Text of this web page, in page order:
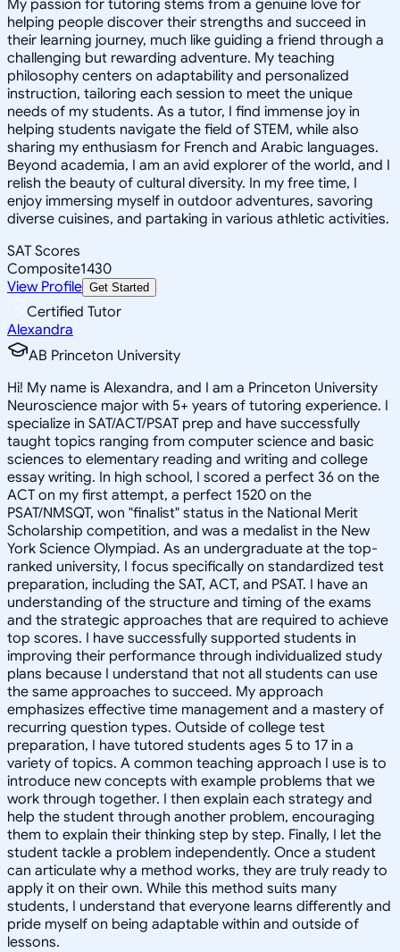
My passion for tutoring stems from a genuine love for
helping people discover their strengths and succeed in
their learning journey, much like guiding a friend through a
challenging but rewarding adventure. My teaching
philosophy centers on adaptability and personalized
instruction, tailoring each session to meet the unique
needs of my students. As a tutor, I find immense joy in
helping students navigate the field of STEM, while also
sharing my enthusiasm for French and Arabic languages.
Beyond academia, I am an avid explorer of the world, and I
relish the beauty of cultural diversity. In my free time, I
enjoy immersing myself in outdoor adventures, savoring
diverse cuisines, and partaking in various athletic activities.
SAT Scores
Composite1430
View Profile Get Started
Certified Tutor
Alexandra
AB Princeton University
Hi! My name is Alexandra, and I am a Princeton University
Neuroscience major with 5+ years of tutoring experience. I
specialize in SAT/ACT/PSAT prep and have successfully
taught topics ranging from computer science and basic
sciences to elementary reading and writing and college
essay writing. In high school, I scored a perfect 36 on the
ACT on my first attempt, a perfect 1520 on the
PSAT/NMSQT, won "finalist" status in the National Merit
Scholarship competition, and was a medalist in the New
York Science Olympiad. As an undergraduate at the top-
ranked university, I focus specifically on standardized test
preparation, including the SAT, ACT, and PSAT. I have an
understanding of the structure and timing of the exams
and the strategic approaches that are required to achieve
top scores. I have successfully supported students in
improving their performance through individualized study
plans because I understand that not all students can use
the same approaches to succeed. My approach
emphasizes effective time management and a mastery of
recurring question types. Outside of college test
preparation, I have tutored students ages 5 to 17 in a
variety of topics. A common teaching approach I use is to
introduce new concepts with example problems that we
work through together. I then explain each strategy and
help the student through another problem, encouraging
them to explain their thinking step by step. Finally, I let the
student tackle a problem independently. Once a student
can articulate why a method works, they are truly ready to
apply it on their own. While this method suits many
students, I understand that everyone learns differently and
pride myself on being adaptable within and outside of
lessons.